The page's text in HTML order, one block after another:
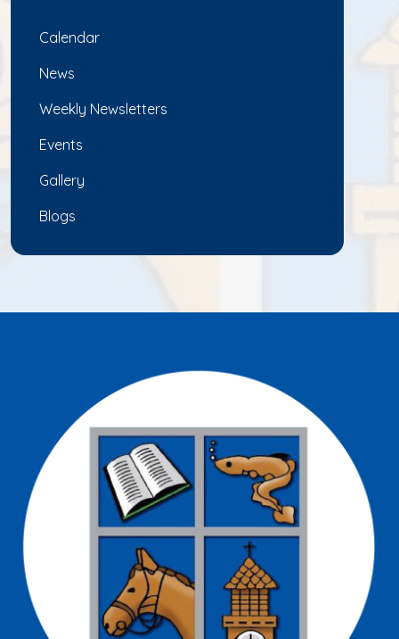
Calendar
News
Weekly Newsletters
Events
Gallery
Blogs